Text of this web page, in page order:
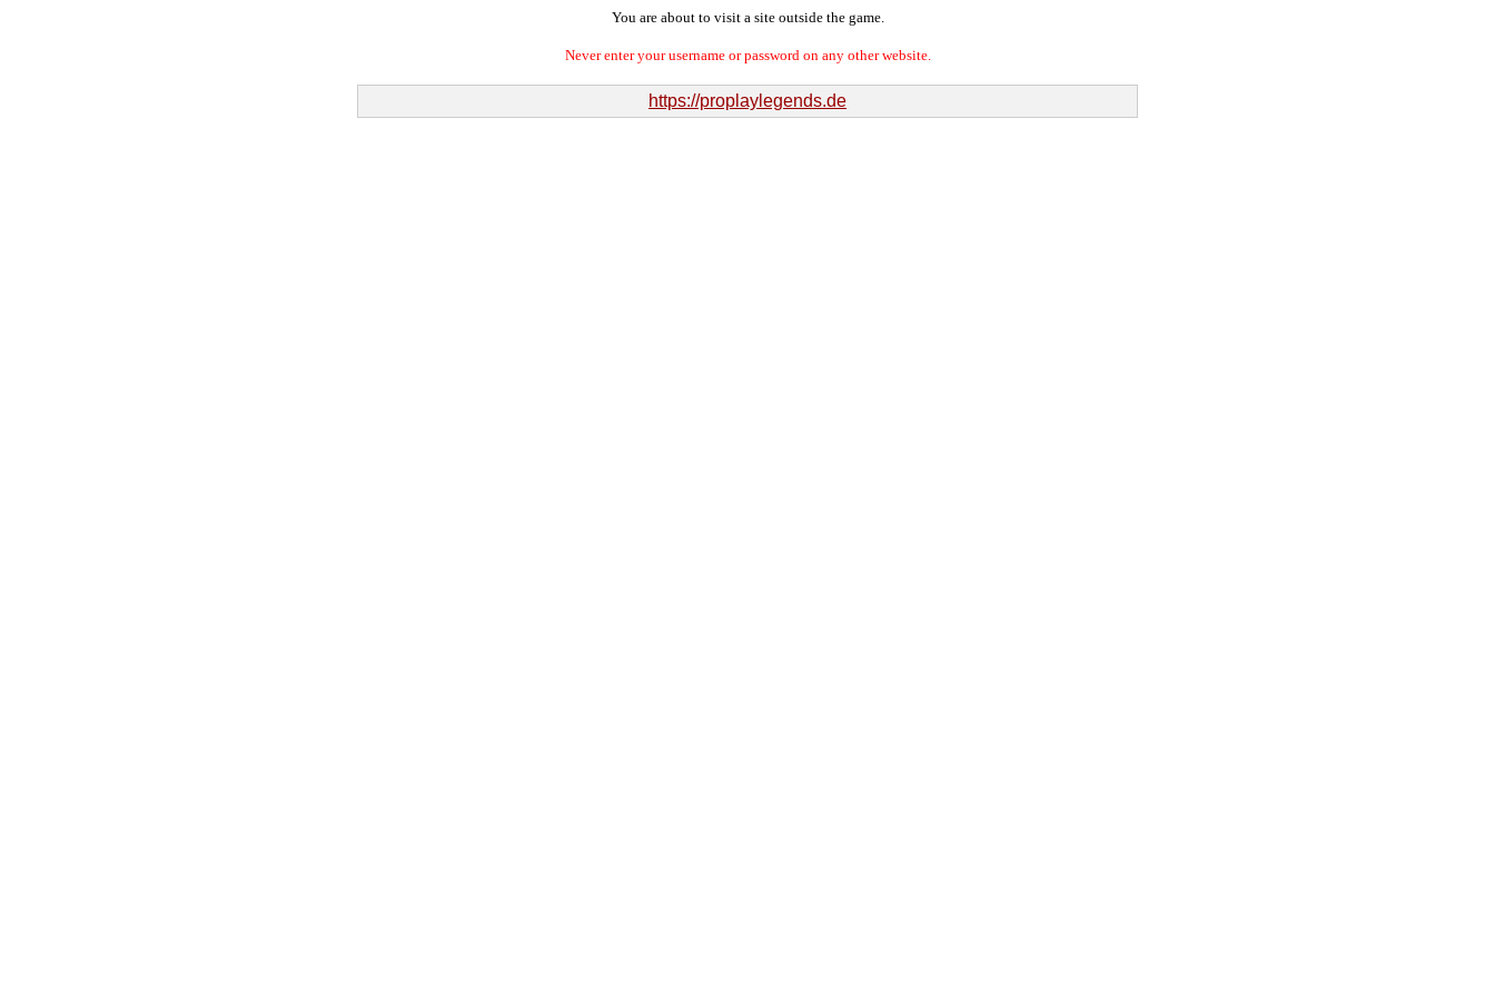
You are about to visit a site outside the game.
Never enter your username or password on any other website.
https://proplaylegends.de